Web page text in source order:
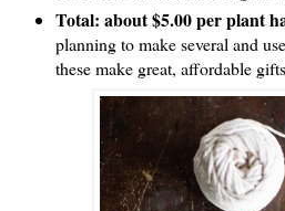
Total: about $5.00 per plant
planning to make several and
these make great, affordable